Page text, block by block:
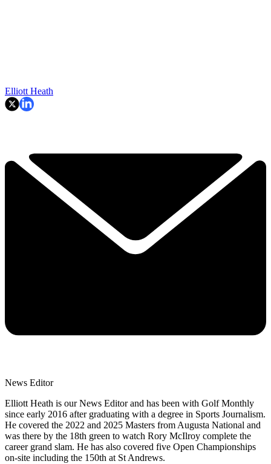
Elliott Heath
News Editor
Elliott Heath is our News Editor and has been with Golf Monthly
since early 2016 after graduating with a degree in Sports Journalism.
He covered the 2022 and 2025 Masters from Augusta National and
was there by the 18th green to watch Rory McIlroy complete the
career grand slam. He has also covered five Open Championships
on-site including the 150th at St Andrews.